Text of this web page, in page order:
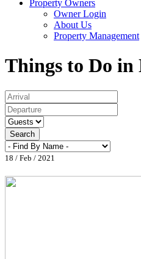
Property Owners
Owner Login
About Us
Property Management
Things to Do in
Search
18 / Feb / 2021